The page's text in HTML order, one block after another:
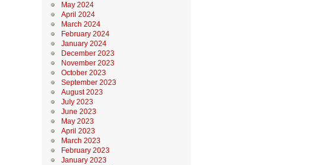
May 2024
April 2024
March 2024
February 2024
January 2024
December 2023
November 2023
October 2023
September 2023
August 2023
July 2023
June 2023
May 2023
April 2023
March 2023
February 2023
January 2023